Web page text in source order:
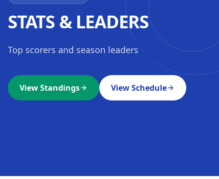
STATS & LEADERS
Top scorers and season leaders
View Standings View Schedule